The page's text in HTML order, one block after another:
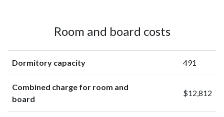
Room and board costs
Dormitory capacity 491
Combined charge for room and
board
$12,812